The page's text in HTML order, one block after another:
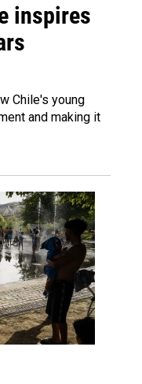
inspires
Chile's young
and making it